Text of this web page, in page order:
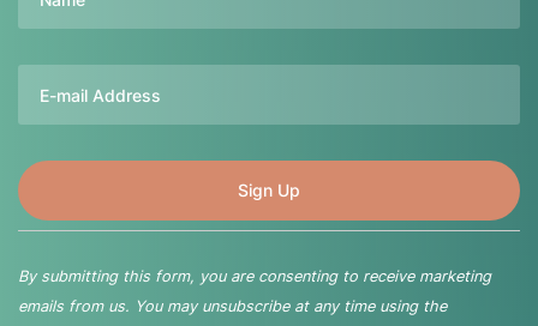
By submitting this form, you are consenting to receive marketing
emails from us. You may unsubscribe at any time using the